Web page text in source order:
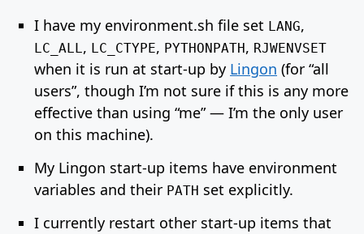
I have my environment.sh file set LANG,
LC_ALL, LC_CTYPE, PYTHONPATH, RJWENVSET
when it is run at start-up by Lingon (for “all
users”, though I’m not sure if this is any more
effective than using “me” — I’m the only user
on this machine).
My Lingon start-up items have environment
variables and their PATH set explicitly.
I currently restart other start-up items that